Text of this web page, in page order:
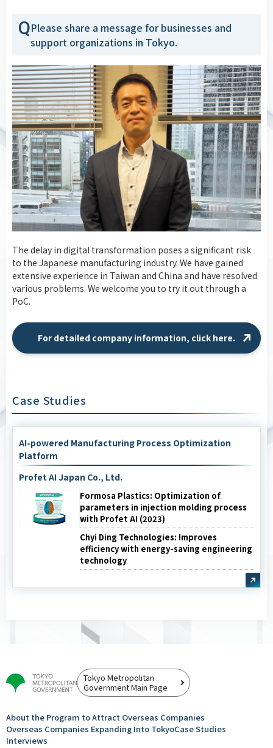
QPlease share a message for businesses and
support organizations in Tokyo.
The delay in digital transformation poses a significant risk
to the Japanese manufacturing industry. We have gained
extensive experience in Taiwan and China and have resolved
various problems. We welcome you to try it out through a
PoC.
For detailed company information, click here.
Case Studies
AI-powered Manufacturing Process Optimization
Platform
Profet AI Japan Co., Ltd.
Formosa Plastics: Optimization of
parameters in injection molding process
with Profet AI (2023)
Chyi Ding Technologies: Improves
efficiency with energy-saving engineering
technology
Tokyo Metropolitan
Government Main Page
About the Program to Attract Overseas Companies
Overseas Companies Expanding Into TokyoCase Studies
Interviews